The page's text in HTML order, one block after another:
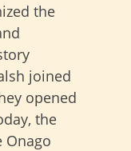
the
joined
opened
the
Onago